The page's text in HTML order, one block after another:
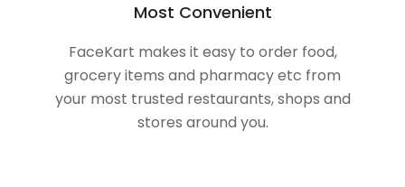
Most Convenient
FaceKart makes it easy to order food,
grocery items and pharmacy etc from
your most trusted restaurants, shops and
stores around you.